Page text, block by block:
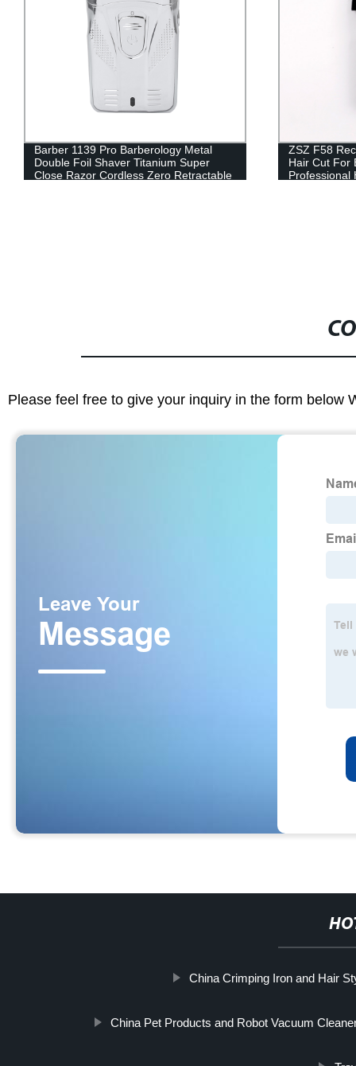
ZSZ F58 Rechargeable Adult Kit Electric
Hair Cut For Barbershop Use
Professional Hair Clipper Low Noise
MadeShow
Trimmer
shaped
Please feel free to give your inquiry in the form below
China Crimping Iron and Hair
China Pet Products and Robot Vacuum